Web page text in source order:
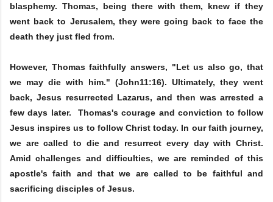
blasphemy. Thomas, being there with them, knew if they
went back to Jerusalem, they were going back to face the
death they just fled from.
However, Thomas faithfully answers, "Let us also go, that
we may die with him." (John11:16). Ultimately, they went
back, Jesus resurrected Lazarus, and then was arrested a
few days later. Thomas's courage and conviction to follow
Jesus inspires us to follow Christ today. In our faith journey,
we are called to die and resurrect every day with Christ.
Amid challenges and difficulties, we are reminded of this
apostle's faith and that we are called to be faithful and
sacrificing disciples of Jesus.